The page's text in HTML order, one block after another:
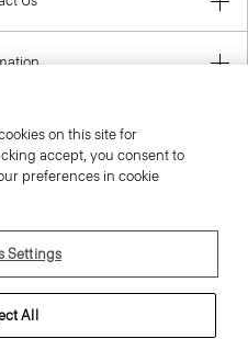
Theory
on this site for
accept, you consent to
preferences in cookie
Settings
All